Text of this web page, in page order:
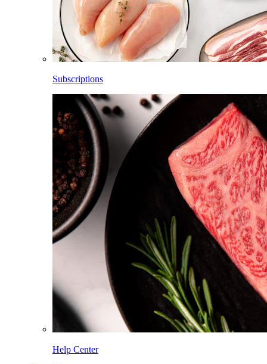
Subscriptions
Help Center